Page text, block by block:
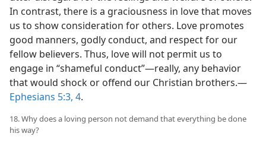
In contrast, there is a graciousness in love that moves
us to show consideration for others. Love promotes
good manners, godly conduct, and respect for our
fellow believers. Thus, love will not permit us to
engage in “shameful conduct”​—really, any behavior
that would shock or offend our Christian brothers.​—
Ephesians 5:3, 4.
18. Why does a loving person not demand that everything be done
his way?